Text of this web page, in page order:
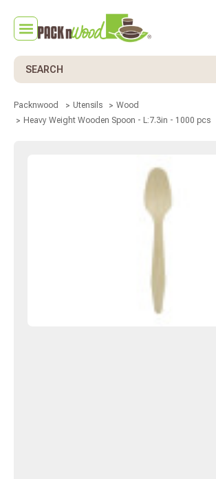
Search
Packnwood Utensils
Wood
Heavy Weight Wooden Spoon - L:7.3in - 1000 pcs